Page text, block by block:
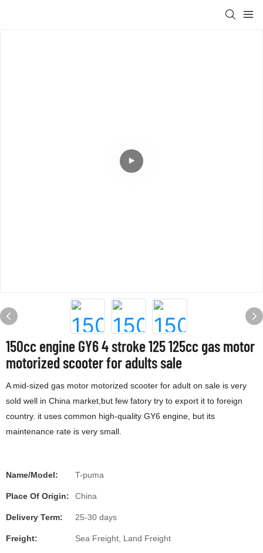
150cc engine GY6 4 stroke 125 125cc gas motor
motorized scooter for adults sale
A mid-sized gas motor motorized scooter for adult on sale is very
sold well in China market,but few fatory try to export it to foreign
country. it uses common high-quality GY6 engine, but its
maintenance rate is very small.
Name/Model: T-puma
Place Of Origin: China
Delivery Term: 25-30 days
Freight: Sea Freight, Land Freight